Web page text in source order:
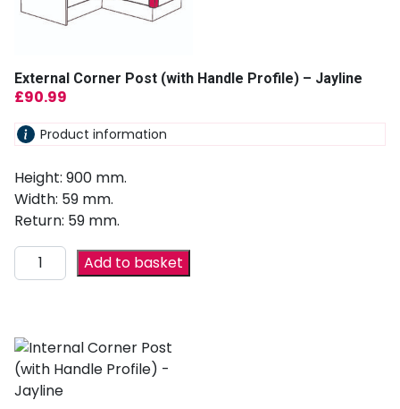
External Corner Post (with Handle Profile) – Jayline
£90.99
Product information
Height: 900 mm.
Width: 59 mm.
Return: 59 mm.
Add to basket